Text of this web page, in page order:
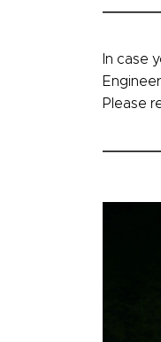
In case
Please